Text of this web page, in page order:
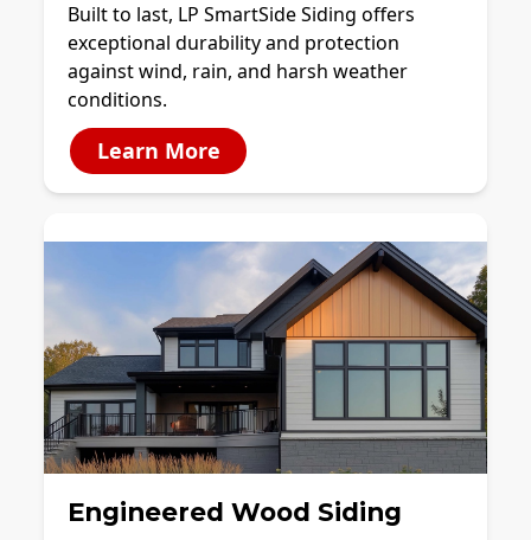
Built to last, LP SmartSide Siding offers
exceptional durability and protection
against wind, rain, and harsh weather
conditions.
Learn More
Engineered Wood Siding